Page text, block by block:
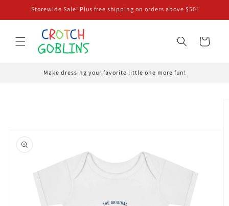
Skip toStorewide Sale! Plus free shipping on orders above $50!
Cart
Make dressing your favorite little one more fun!